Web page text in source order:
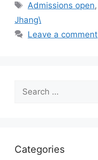
Admissions open,
Jhang\
Leave a comment
Categories